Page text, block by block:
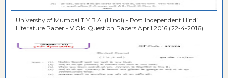
University of Mumbai T.Y.B.A. (Hindi) - Post Independent Hindi
Literature Paper - V Old Question Papers April 2016 (22-4-2016)